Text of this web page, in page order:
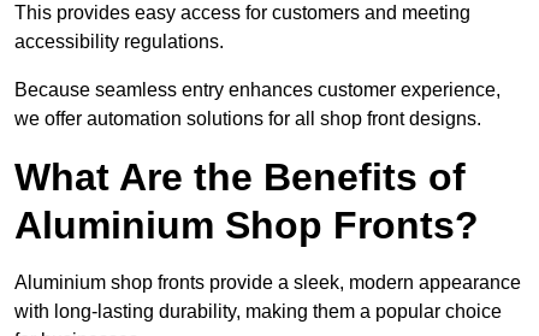
This provides easy access for customers and meeting
accessibility regulations.
Because seamless entry enhances customer experience,
we offer automation solutions for all shop front designs.
What Are the Benefits of
Aluminium Shop Fronts?
Aluminium shop fronts provide a sleek, modern appearance
with long-lasting durability, making them a popular choice